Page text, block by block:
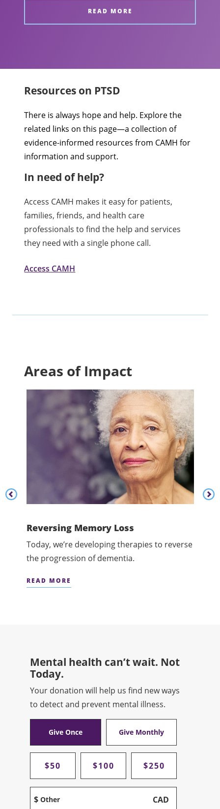
READ MORE
Resources on PTSD
There is always hope and help. Explore the
related links on this page—a collection of
evidence-informed resources from CAMH for
information and support.
In need of help?
Access CAMH makes it easy for patients,
families, friends, and health care
professionals to find the help and services
they need with a single phone call.
Access CAMH
Areas of Impact
Content listing carousel previous button
Reversing Memory Loss
Today, we’re developing therapies to reverse
the progression of dementia.
READ MORE
Mental health can’t wait. Not
Today.
Your donation will help us find new ways
to detect and prevent mental illness.
Give Once Give Monthly
$50 $100 $250
$ CAD
Other